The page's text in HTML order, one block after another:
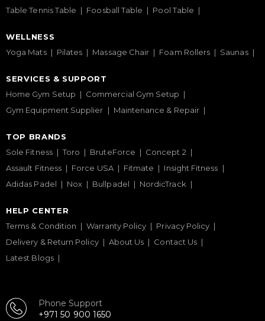
Table Tennis Table
Foosball Table Pool Table
WELLNESS
Yoga Mats
Pilates Massage Chair Foam Rollers Saunas
SERVICES & SUPPORT
Home Gym Setup
Commercial Gym Setup
Gym Equipment Supplier
Maintenance & Repair
TOP BRANDS
Sole Fitness
Toro BruteForce
Concept 2
Assault Fitness
Force USA Fitmate
Insight Fitness
Adidas Padel
Nox Bullpadel NordicTrack
HELP CENTER
Terms & Condition
Warranty Policy
Privacy Policy
Delivery & Return Policy
About Us
Contact Us
Latest Blogs
Phone Support
+971 50 900 1650